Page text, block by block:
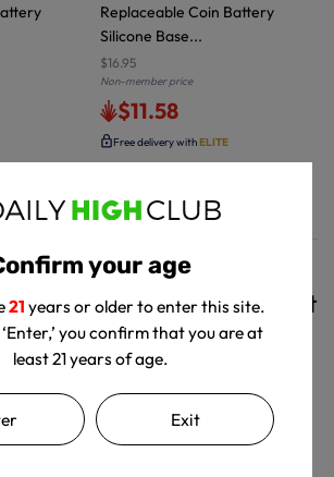
your age
21 years or older to enter this site.
you confirm that you are at
least 21 years of age.
Exit
Replaceable Coin Battery
Silicone Base...
$16.95
Non-member price
$11.58
Free delivery withELITE
simplicity without
its effectiveness. It aims
overall experience of
making them easier,
enjoyable for users.